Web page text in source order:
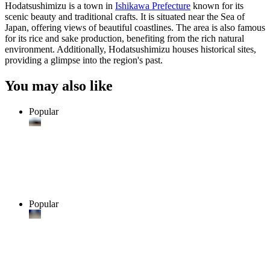
Hodatsushimizu is a town in Ishikawa Prefecture known for its
scenic beauty and traditional crafts. It is situated near the Sea of
Japan, offering views of beautiful coastlines. The area is also famous
for its rice and sake production, benefiting from the rich natural
environment. Additionally, Hodatsushimizu houses historical sites,
providing a glimpse into the region's past.
You may also like
Popular
Popular